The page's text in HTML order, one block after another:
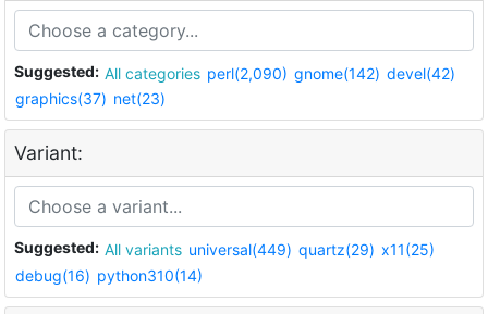
Suggested: All categories perl(2,090) gnome(142) devel(42)
graphics(37) net(23)
Variant:
Suggested: All variants universal(449) quartz(29) x11(25)
debug(16) python310(14)